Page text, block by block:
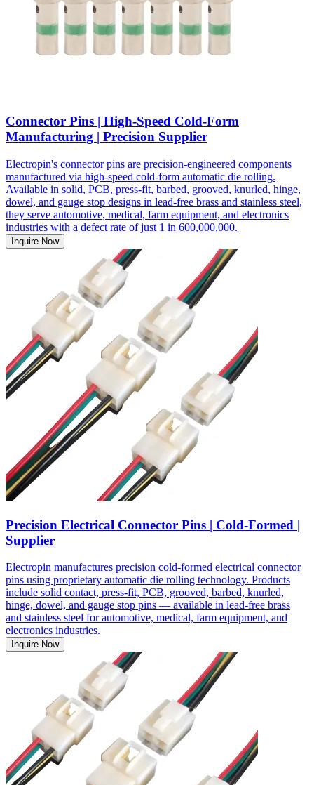
Connector Pins | High-Speed Cold-Form
Manufacturing | Precision Supplier
Electropin's connector pins are precision-engineered components
manufactured via high-speed cold-form automatic die rolling.
Available in solid, PCB, press-fit, barbed, grooved, knurled, hinge,
dowel, and gauge stop designs in lead-free brass and stainless steel,
they serve automotive, medical, farm equipment, and electronics
industries with a defect rate of just 1 in 600,000,000.
Inquire Now
Precision Electrical Connector Pins | Cold-Formed |
Supplier
Electropin manufactures precision cold-formed electrical connector
pins using proprietary automatic die rolling technology. Products
include solid contact, press-fit, PCB, grooved, barbed, knurled,
hinge, dowel, and gauge stop pins — available in lead-free brass
and stainless steel for automotive, medical, farm equipment, and
electronics industries.
Inquire Now